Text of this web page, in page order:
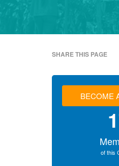
SHARE THIS PAGE
BECOME
of this